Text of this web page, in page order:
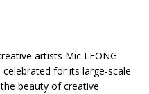
artists Mic LEONG
celebrated for its large-scale
beauty of creative